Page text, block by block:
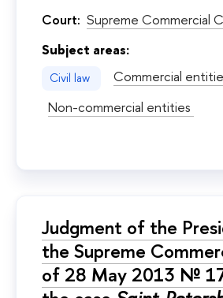
Court: Supreme Commercial
Subject areas:
Civil law
Commercial
Non-commercial entities
Judgment of the
the Supreme
of 28 May 2013 №